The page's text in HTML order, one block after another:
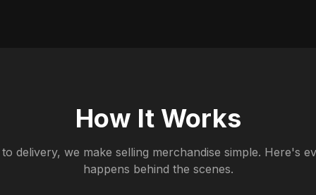
How It Works
delivery, we make selling merchandise simple. Here's
happens behind the scenes.